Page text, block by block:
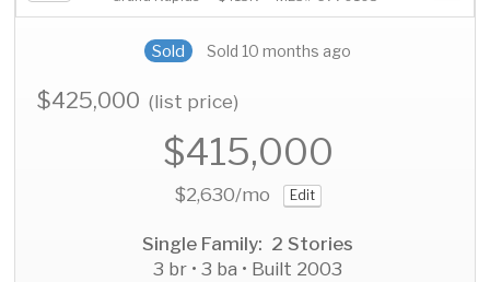
Sold Sold 10 months ago
$425,000(list price)
$415,000
$2,630/mo Edit
Single Family: 2 Stories
3 br • 3 ba • Built 2003